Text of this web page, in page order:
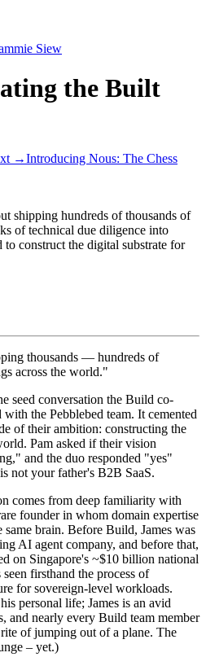
Siew
the Built
→Introducing Nous: The Chess
shipping hundreds of thousands of
of technical due diligence into
construct the digital substrate for
thousands — hundreds of
across the world."
seed conversation the Build co-
the Pebblebed team. It cemented
of their ambition: constructing the
Pam asked if their vision
and the duo responded "yes"
not your father's B2B SaaS.
comes from deep familiarity with
founder in whom domain expertise
brain. Before Build, James was
AI agent company, and before that,
on Singapore's ~$10 billion national
firsthand the process of
for sovereign-level workloads.
personal life; James is an avid
and nearly every Build team member
of jumping out of a plane. The
– yet.)